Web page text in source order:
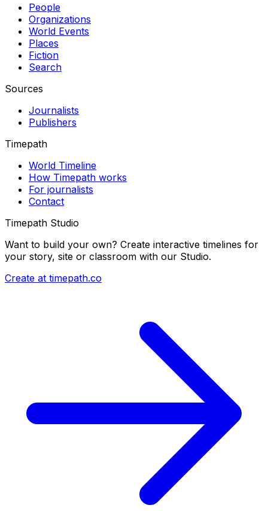
People
Organizations
World Events
Places
Fiction
Search
Sources
Journalists
Publishers
Timepath
World Timeline
How Timepath works
For journalists
Contact
Timepath Studio
Want to build your own? Create interactive timelines for
your story, site or classroom with our Studio.
Create at timepath.co